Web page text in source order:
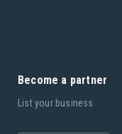
Become a partner
List your business